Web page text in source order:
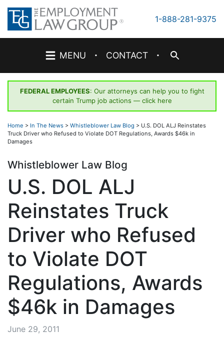
Skip
content
1-888-281-9375
MENU · CONTACT ·
FEDERAL EMPLOYEES: Our attorneys can help you to fight
certain Trump job actions — click here
Home > In The News > Whistleblower Law Blog > U.S. DOL ALJ Reinstates
Truck Driver who Refused to Violate DOT Regulations, Awards $46k in
Damages
Whistleblower Law Blog
U.S. DOL ALJ
Reinstates Truck
Driver who Refused
to Violate DOT
Regulations, Awards
$46k in Damages
June 29, 2011